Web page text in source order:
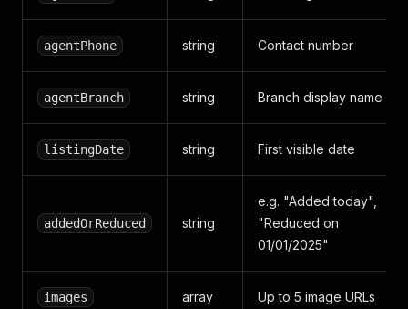
agentPhone string Contact number
agentBranch string Branch display name
listingDate string First visible date
addedOrReduced string
e.g. "Added today",
"Reduced on
01/01/2025"
images array Up to 5 image URLs